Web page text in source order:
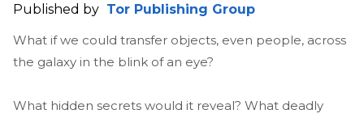
Published by Tor Publishing Group
What if we could transfer objects, even people, across
the galaxy in the blink of an eye?
What hidden secrets would it reveal? What deadly